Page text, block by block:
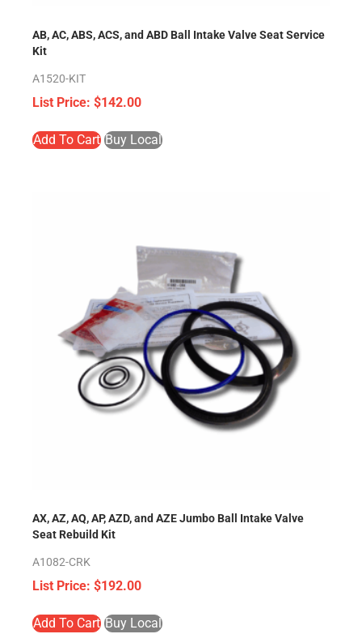
AB, AC, ABS, ACS, and ABD Ball Intake Valve Seat Service
Kit
A1520-KIT
$142.00
Add To Cart Buy Local
AX, AZ, AQ, AP, AZD, and AZE Jumbo Ball Intake Valve
Seat Rebuild Kit
A1082-CRK
$192.00
Add To Cart Buy Local